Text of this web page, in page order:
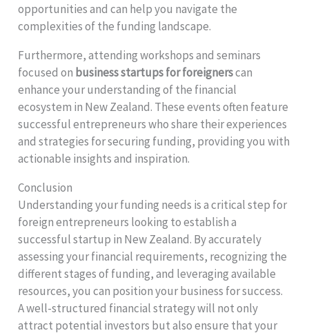
opportunities and can help you navigate the
complexities of the funding landscape.
Furthermore, attending workshops and seminars
focused on business startups for foreignerscan
enhance your understanding of the financial
ecosystem in New Zealand. These events often feature
successful entrepreneurs who share their experiences
and strategies for securing funding, providing you with
actionable insights and inspiration.
Conclusion
Understanding your funding needs is a critical step for
foreign entrepreneurs looking to establish a
successful startup in New Zealand. By accurately
assessing your financial requirements, recognizing the
different stages of funding, and leveraging available
resources, you can position your business for success.
A well-structured financial strategy will not only
attract potential investors but also ensure that your